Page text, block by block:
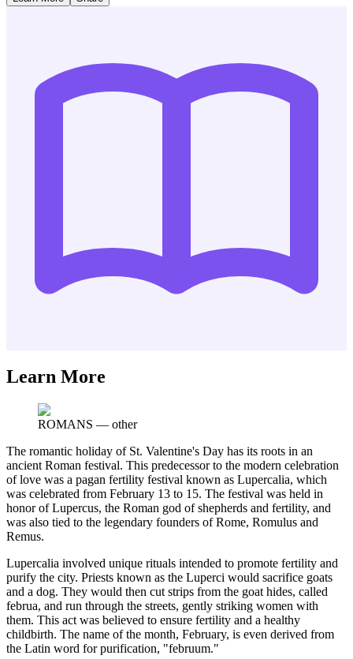
Learn More
ROMANS — other
The romantic holiday of St. Valentine's Day has its roots in an
ancient Roman festival. This predecessor to the modern celebration
of love was a pagan fertility festival known as Lupercalia, which
was celebrated from February 13 to 15. The festival was held in
honor of Lupercus, the Roman god of shepherds and fertility, and
was also tied to the legendary founders of Rome, Romulus and
Remus.
Lupercalia involved unique rituals intended to promote fertility and
purify the city. Priests known as the Luperci would sacrifice goats
and a dog. They would then cut strips from the goat hides, called
februa, and run through the streets, gently striking women with
them. This act was believed to ensure fertility and a healthy
childbirth. The name of the month, February, is even derived from
the Latin word for purification, "februum."